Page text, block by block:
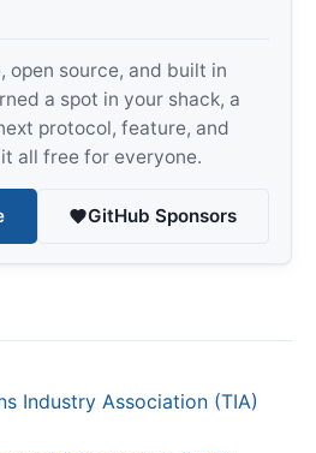
open source, and built in
a spot in your shack, a
protocol, feature, and
all free for everyone.
GitHub Sponsors
Industry Association (TIA)